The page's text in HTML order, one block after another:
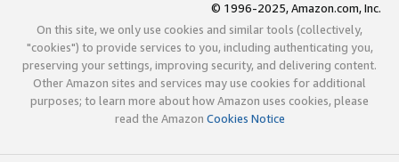
© 1996-2025, Amazon.com, Inc.
On this site, we only use cookies and similar tools (collectively,
"cookies") to provide services to you, including authenticating you,
preserving your settings, improving security, and delivering content.
Other Amazon sites and services may use cookies for additional
purposes; to learn more about how Amazon uses cookies, please
read the Amazon Cookies Notice